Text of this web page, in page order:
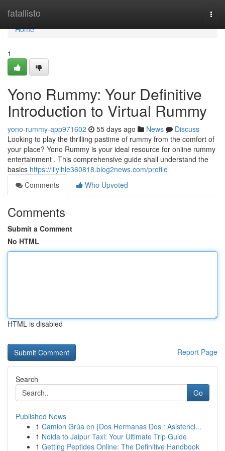
fatallisto
Home
Home
1
Yono Rummy: Your Definitive
Introduction to Virtual Rummy
yono-rummy-app971602 55 days ago News
Discuss
Looking to play the thrilling pastime of rummy from the comfort of
your place? Yono Rummy is your ideal resource for online rummy
entertainment . This comprehensive guide shall understand the
basics https://lilylhle360818.blog2news.com/profile
Comments
Who Upvoted
Comments
Submit a Comment
No HTML
HTML is disabled
Report Page
Search
Go
Published News
1 Camion Grúa en {Dos Hermanas Dos : Asistenci...
1 Noida to Jaipur Taxi: Your Ultimate Trip Guide
1 Getting Peptides Online: The Definitive Handbook